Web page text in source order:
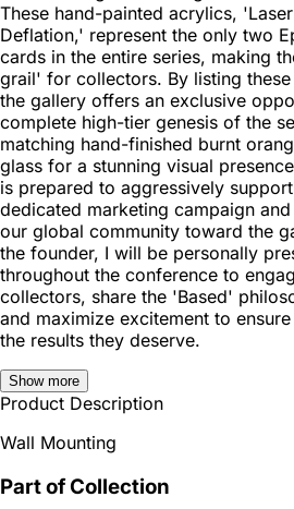
These hand-painted acrylics,
Deflation,' represent the only two
cards in the entire series, making
grail' for collectors. By listing
the gallery offers an exclusive
complete high-tier genesis of the
matching hand-finished burnt
glass for a stunning visual
is prepared to aggressively
dedicated marketing campaign
our global community toward the
the founder, I will be personally
throughout the conference to
collectors, share the 'Based'
and maximize excitement to
the results they deserve.
Show more
Product Description
Wall Mounting
Part of Collection